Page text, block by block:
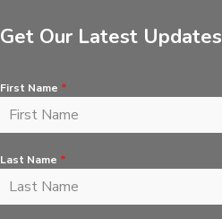
Get Our Latest Updates
First Name *
Last Name *